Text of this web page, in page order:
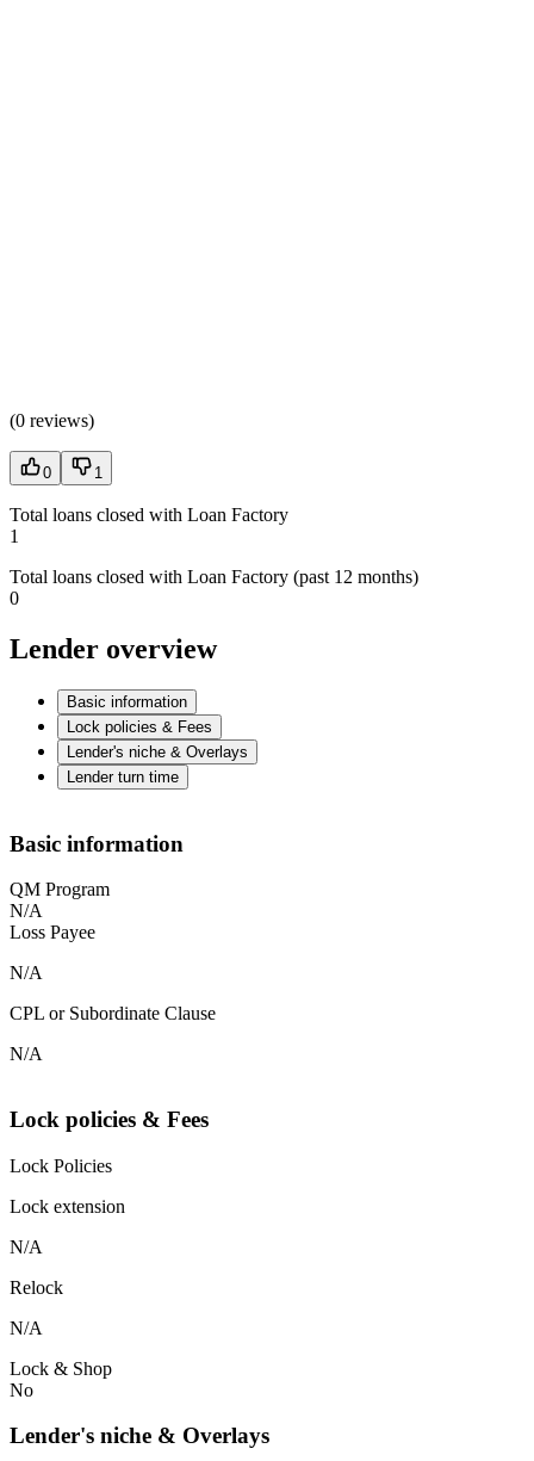
(0 reviews)
0 1
Total loans closed with Loan Factory
1
Total loans closed with Loan Factory (past 12 months)
0
Lender overview
Basic information
Lock policies & Fees
Lender's niche & Overlays
Lender turn time
Basic information
QM Program
N/A
Loss Payee
N/A
CPL or Subordinate Clause
N/A
Lock policies & Fees
Lock Policies
Lock extension
N/A
Relock
N/A
Lock & Shop
No
Lender's niche & Overlays